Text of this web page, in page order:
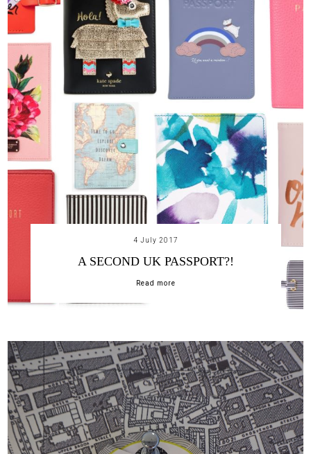
4 July 2017
A SECOND UK PASSPORT?!
Read more